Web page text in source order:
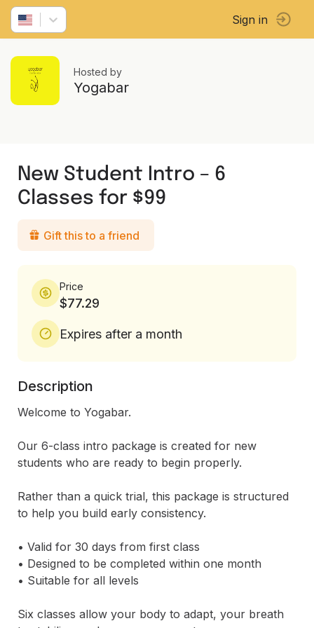
Sign in
Hosted by
Yogabar
New Student Intro – 6
Classes for $99
Gift this to a friend
Price
$77.29
Expires after a month
Description
Welcome to Yogabar.
Our 6-class intro package is created for new
students who are ready to begin properly.
Rather than a quick trial, this package is structured
to help you build early consistency.
• Valid for 30 days from first class
• Designed to be completed within one month
• Suitable for all levels
Six classes allow your body to adapt, your breath